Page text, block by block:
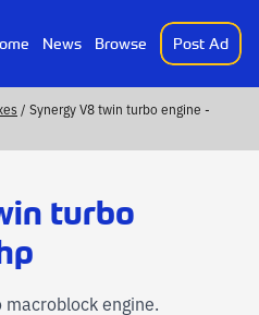
News Browse Post Ad
/ Synergy V8 twin turbo engine -
turbo
engine.